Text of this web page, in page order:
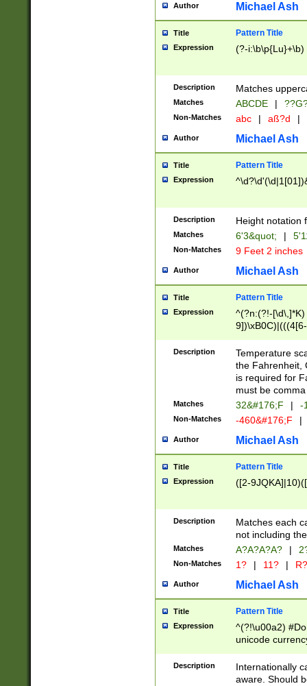
one or the
beginning a the
years from
leap year in
2[0-8]|1\d|0?[1-
maximum
been checked
the number of
\k<sep> #
zeros if needed
followed by a
format (0?[1-
minutes and
# 24 hour
#required
Author Michael Ash
Title Pattern Title
Expression (?-i:\b\p{Lu}+\b)
Description Matches
Matches ABCDE |
Non-Matches abc | aß?d |
Author Michael Ash
Title Pattern Title
Expression
Description Height notation
Matches 6'3&quot; |
Non-Matches 9 Feet 2 inches
Author Michael Ash
Title Pattern Title
Expression
^(?n:(?!-
(\xB0[CF]|K) )$
Description
Temperature
the Fahrenheit,
is required for
must be
Matches 32&#176;F | -
Non-Matches -460&#176;F |
Author Michael Ash
Title Pattern Title
Expression ([2-
Description
Matches each
not including
Matches A?A?A?A? |
Non-Matches 1? | 11? | R?
Author Michael Ash
Title Pattern Title
Expression
^(?!\u00a2)
unicode
zero if 1 or
# if there is a
(?:\1\d{3})* # if
Description
Internationally
aware. Should